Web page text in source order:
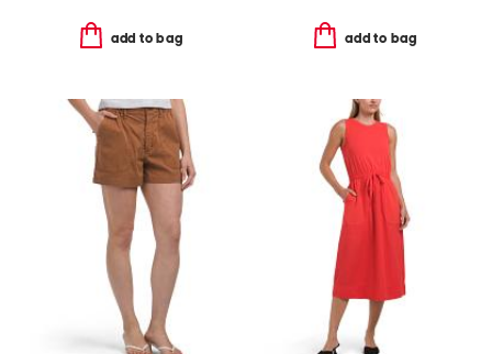
add to bag add to bag